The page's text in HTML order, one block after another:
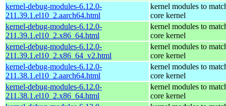
kernel-debug-modules-6.12.0-
211.39.1.el10_2.aarch64.html
kernel modules to
core kernel
kernel-debug-modules-6.12.0-
211.39.1.el10_2.x86_64.html
kernel modules to
core kernel
kernel-debug-modules-6.12.0-
211.39.1.el10_2.x86_64_v2.html
kernel modules to
core kernel
kernel-debug-modules-6.12.0-
211.38.1.el10_2.aarch64.html
kernel modules to
core kernel
kernel-debug-modules-6.12.0-
211.38.1.el10_2.x86_64.html
kernel modules to
core kernel